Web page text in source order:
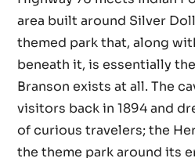
area built around Silver
themed park that, along
beneath it, is essentially
Branson exists at all. The
visitors back in 1894 and
of curious travelers; the
the theme park around its